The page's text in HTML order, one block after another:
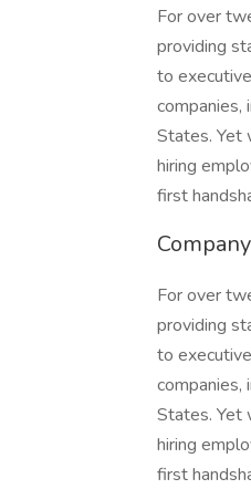
For over
providing
to
States. Yet
hiring
first
For over
providing
to
States. Yet
hiring
first